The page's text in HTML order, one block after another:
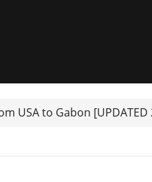
USA to Gabon [UPDATED